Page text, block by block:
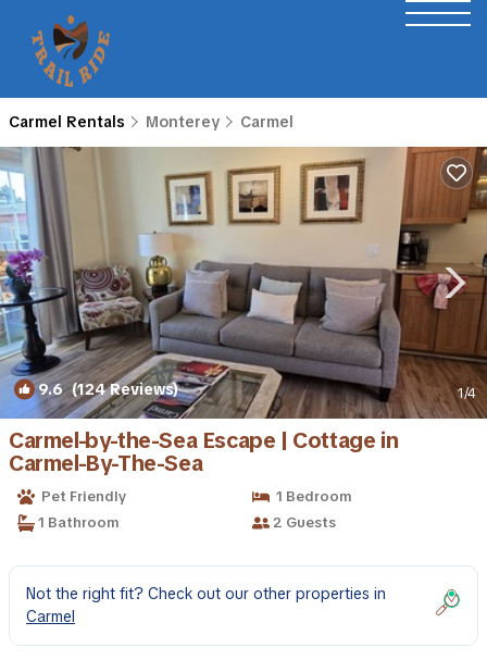
Carmel Rentals Monterey Carmel
9.6(124 Reviews) 1/4
Carmel-by-the-Sea Escape | Cottage in
Carmel-By-The-Sea
Pet Friendly
1 Bedroom
1 Bathroom
2 Guests
Not the right fit? Check out our other properties in
Carmel